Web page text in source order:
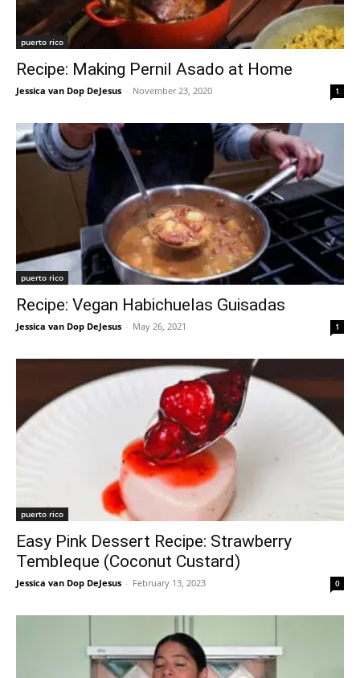
puerto rico
Recipe: Making Pernil Asado at Home
Jessica van Dop DeJesus - November 23, 2020 1
puerto rico
Recipe: Vegan Habichuelas Guisadas
Jessica van Dop DeJesus - May 26, 2021 1
puerto rico
Easy Pink Dessert Recipe: Strawberry
Tembleque (Coconut Custard)
Jessica van Dop DeJesus - February 13, 2023 0